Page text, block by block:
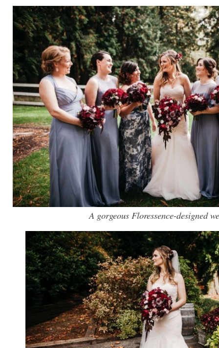
A gorgeous Floressence-designed